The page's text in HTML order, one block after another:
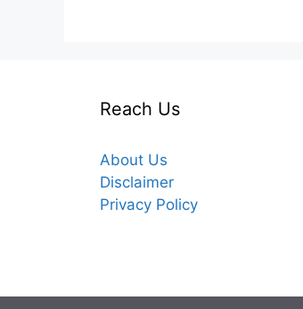
Reach Us
About Us
Disclaimer
Privacy Policy